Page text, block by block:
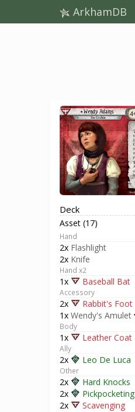
ArkhamDB
Deck
Asset (17)
Hand
2x Flashlight
2x Knife
Hand x2
1x Baseball Bat
Accessory
2x
Rabbit's Foot
1x Wendy's Amulet
Body
1x Leather Coat
Ally
2x Leo De Luca
Other
2x
Hard Knocks
2x
Pickpocketing
2x
Scavenging